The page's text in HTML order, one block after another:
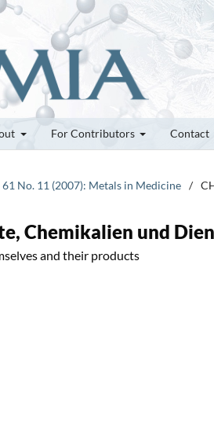
For Contributors Contact
61 No. 11 (2007): Metals in Medicine /
Chemikalien und
and their products